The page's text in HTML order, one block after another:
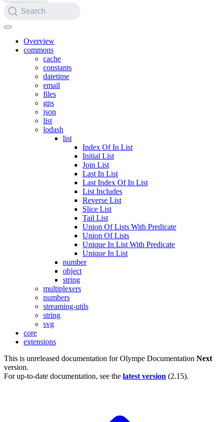
Search
Overview
commons
cache
constants
datetime
email
files
gps
json
list
lodash
list
Index Of In List
Initial List
Join List
Last In List
Last Index Of In List
List Includes
Reverse List
Slice List
Tail List
Union Of Lists With Predicate
Union Of Lists
Unique In List With Predicate
Unique In List
number
object
string
multiplexers
numbers
streaming-utils
string
svg
core
extensions
This is unreleased documentation forOlympe Documentation Next
version.
For up-to-date documentation, see the latest version (2.15).